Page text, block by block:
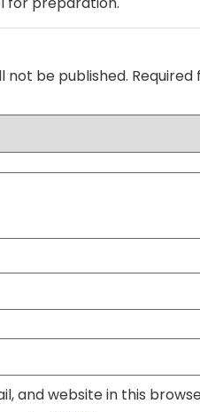
not be published.
and website in this